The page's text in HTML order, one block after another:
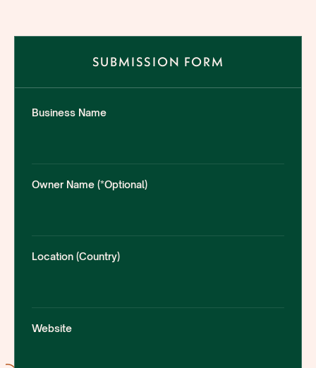
SUBMISSION FORM
Business Name
Owner Name (*Optional)
Location (Country)
Website